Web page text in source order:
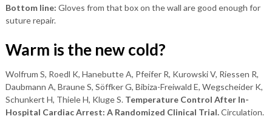
Bottom line: Gloves from that box on the wall are good enough for
suture repair.
Warm is the new cold?
Wolfrum S, Roedl K, Hanebutte A, Pfeifer R, Kurowski V, Riessen R,
Daubmann A, Braune S, Söffker G, Bibiza-Freiwald E, Wegscheider K,
Schunkert H, Thiele H, Kluge S.Temperature Control After In-
Hospital Cardiac Arrest: A Randomized Clinical Trial.Circulation.